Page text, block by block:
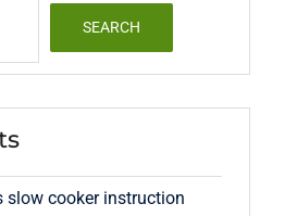
SEARCH
slow cooker instruction